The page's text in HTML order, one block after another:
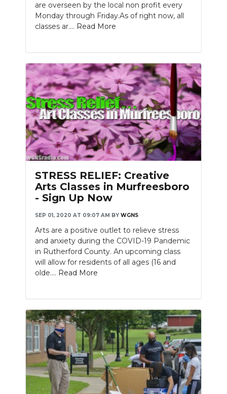
are overseen by the local non profit every
Monday through Friday.As of right now, all
classes ar.... Read More
STRESS RELIEF: Creative
Arts Classes in Murfreesboro
- Sign Up Now
SEP 01, 2020 AT 09:07 AM BY WGNS
Arts are a positive outlet to relieve stress
and anxiety during the COVID-19 Pandemic
in Rutherford County. An upcoming class
will allow for residents of all ages (16 and
olde.... Read More